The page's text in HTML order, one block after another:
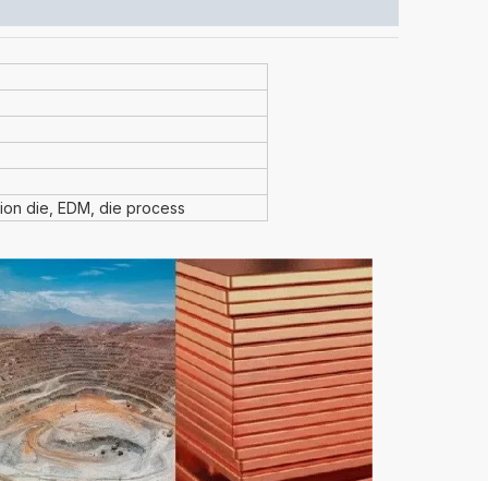
die, EDM, die process